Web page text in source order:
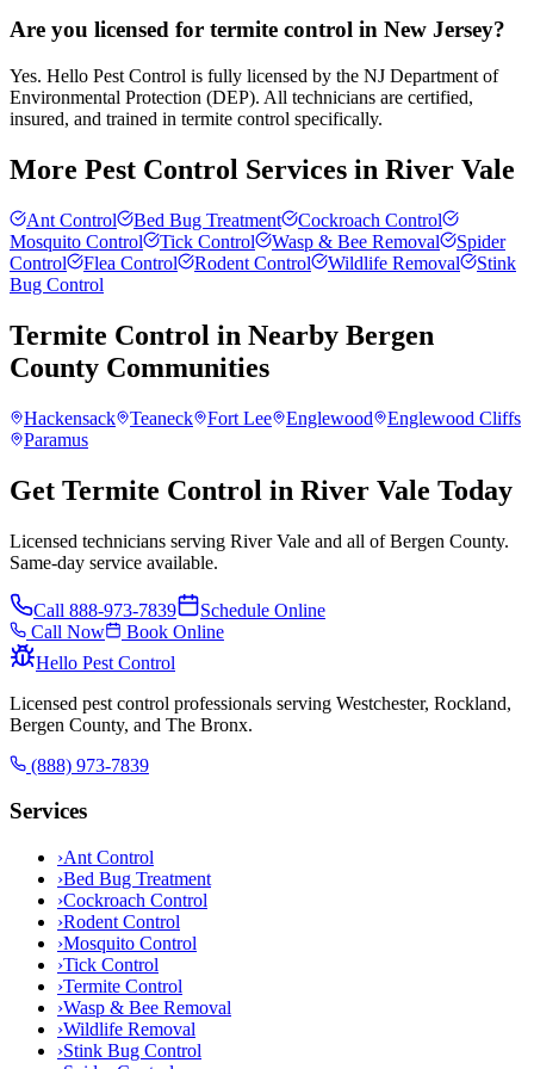
Are you licensed for termite control in New Jersey?
Yes. Hello Pest Control is fully licensed by the NJ Department of
Environmental Protection (DEP). All technicians are certified,
insured, and trained in termite control specifically.
More Pest Control Services in River Vale
Ant Control Bed Bug Treatment
Cockroach Control
Mosquito Control
Tick Control Wasp & Bee Removal
Spider
Control
Flea Control Rodent Control Wildlife Removal
Stink
Bug Control
Termite Control in Nearby Bergen
County Communities
Hackensack Teaneck Fort Lee Englewood
Englewood Cliffs
Paramus
Get Termite Control in River Vale Today
Licensed technicians serving River Vale and all of Bergen County.
Same-day service available.
Call 888-973-7839
Schedule Online
Call Now
Book Online
Hello Pest Control
Licensed pest control professionals serving Westchester, Rockland,
Bergen County, and The Bronx.
(888) 973-7839
Services
›Ant Control
›Bed Bug Treatment
›Cockroach Control
›Rodent Control
›Mosquito Control
›Tick Control
›Termite Control
›Wasp & Bee Removal
›Wildlife Removal
›Stink Bug Control